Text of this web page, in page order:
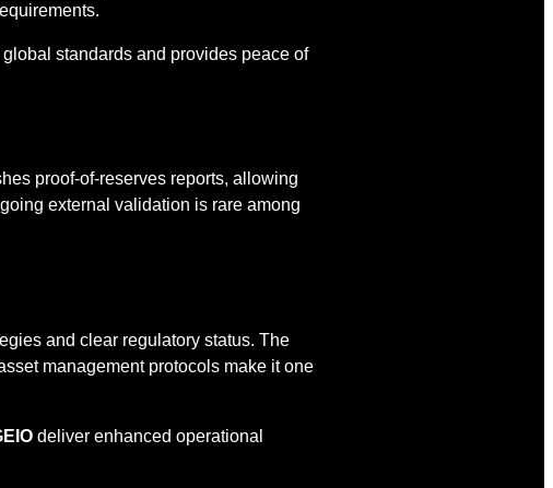
standards and provides peace of
proof-of-reserves reports, allowing
external validation is rare among
and clear regulatory status. The
management protocols make it one
deliver enhanced operational